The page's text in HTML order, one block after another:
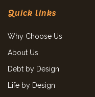
Quick links
Why Choose Us
About Us
Debt by Design
Life by Design